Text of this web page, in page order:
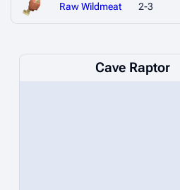
Raw Wildmeat 2-3
Cave Raptor